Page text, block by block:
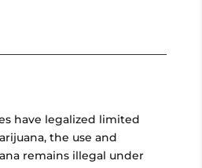
have legalized limited
the use and
remains illegal under